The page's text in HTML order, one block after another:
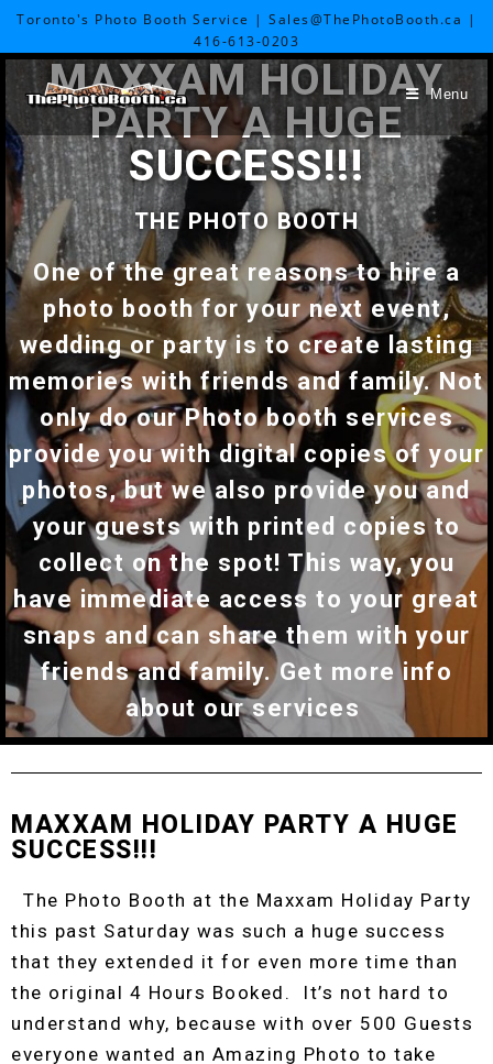
Toronto's Photo Booth Service | Sales@ThePhotoBooth.ca |
416-613-0203
Menu
MAXXAM HOLIDAY
PARTY A HUGE
SUCCESS!!!
THE PHOTO BOOTH
One of the great reasons to hire a
photo booth for your next event,
wedding or party is to create lasting
memories with friends and family. Not
only do our Photo booth services
provide you with digital copies of your
photos, but we also provide you and
your guests with printed copies to
collect on the spot! This way, you
have immediate access to your great
snaps and can share them with your
friends and family. Get more info
about our services
MAXXAM HOLIDAY PARTY A HUGE
SUCCESS!!!
The Photo Booth at the Maxxam Holiday Party
this past Saturday was such a huge success
that they extended it for even more time than
the original 4 Hours Booked. It’s not hard to
understand why, because with over 500 Guests
everyone wanted an Amazing Photo to take